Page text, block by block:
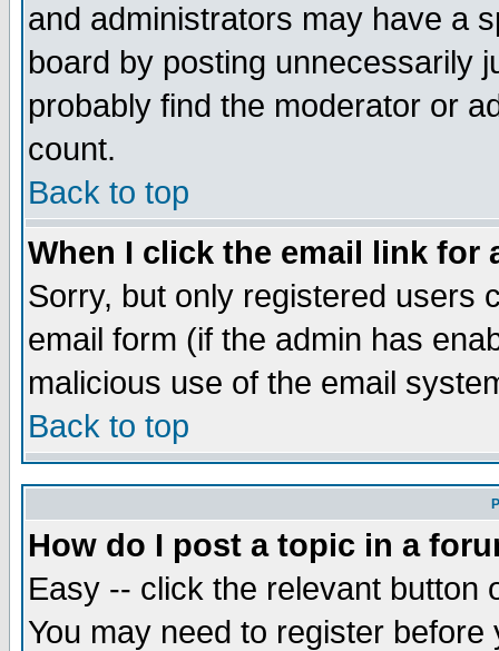
and administrators may have a
board by posting unnecessarily
probably find the moderator or
count.
Back to top
When I click the email link for
Sorry, but only registered users
email form (if the admin has
malicious use of the email
Back to top
How do I post a topic in a
Easy -- click the relevant button
You may need to register